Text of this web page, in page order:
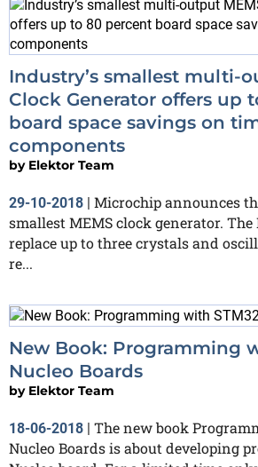
Industry’s smallest multi-
Clock Generator offers up
board space savings on
components
by Elektor Team
29-10-2018 | Microchip announces
smallest MEMS clock generator. The
replace up to three crystals and
re...
New Book: Programming
Nucleo Boards
by Elektor Team
18-06-2018 | The new book
Nucleo Boards is about developing